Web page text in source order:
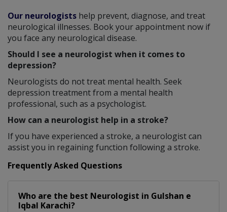
Our neurologists help prevent, diagnose, and treat
neurological illnesses. Book your appointment now if
you face any neurological disease.
Should I see a neurologist when it comes to
depression?
Neurologists do not treat mental health. Seek
depression treatment from a mental health
professional, such as a psychologist.
How can a neurologist help in a stroke?
If you have experienced a stroke, a neurologist can
assist you in regaining function following a stroke.
Frequently Asked Questions
Who are the best Neurologist in Gulshan e
Iqbal Karachi?